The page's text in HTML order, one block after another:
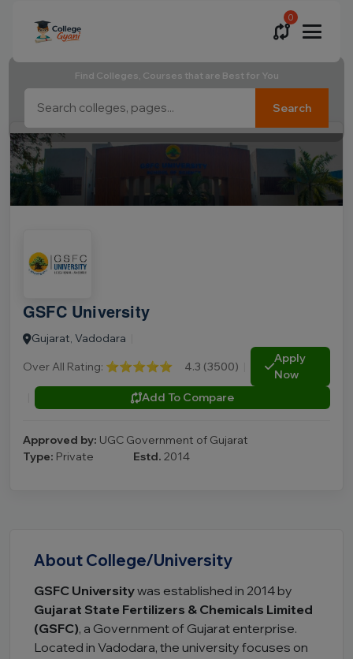
0
Find Colleges, Courses that are Best for You
Search
GSFC University
Gujarat, Vadodara
Over All Rating: ⭐⭐⭐⭐⭐ 4.3 (3500)
Apply
Now
Add To Compare
Approved by: UGC Government of Gujarat
Type: Private Estd. 2014
About College/University
GSFC Universitywas established in 2014 by
Gujarat State Fertilizers & Chemicals Limited
(GSFC), a Government of Gujarat enterprise.
Located in Vadodara, the university focuses on